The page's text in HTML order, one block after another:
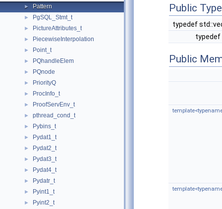
► Pattern
► PgSQL_Stmt_t
► PictureAttributes_t
► PiecewiseInterpolation
► Point_t
► PQhandleElem
► PQnode
► PriorityQ
► ProcInfo_t
► ProofServEnv_t
► pthread_cond_t
► Pybins_t
► Pydat1_t
► Pydat2_t
► Pydat3_t
► Pydat4_t
► Pydatr_t
► Pyint1_t
► Pyint2_t
Public
typedef
Public